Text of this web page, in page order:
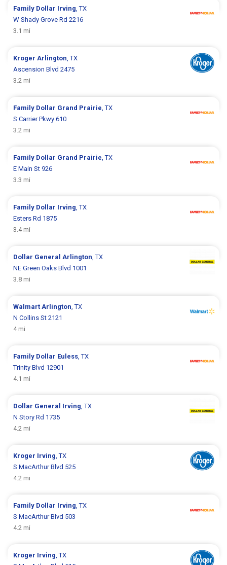
Family Dollar Irving , TX
W Shady Grove Rd 2216
3.1 mi
Kroger Arlington , TX
Ascension Blvd 2475
3.2 mi
Family Dollar Grand Prairie , TX
S Carrier Pkwy 610
3.2 mi
Family Dollar Grand Prairie , TX
E Main St 926
3.3 mi
Family Dollar Irving , TX
Esters Rd 1875
3.4 mi
Dollar General Arlington , TX
NE Green Oaks Blvd 1001
3.8 mi
Walmart Arlington , TX
N Collins St 2121
4 mi
Family Dollar Euless , TX
Trinity Blvd 12901
4.1 mi
Dollar General Irving , TX
N Story Rd 1735
4.2 mi
Kroger Irving , TX
S MacArthur Blvd 525
4.2 mi
Family Dollar Irving , TX
S MacArthur Blvd 503
4.2 mi
Kroger Irving , TX